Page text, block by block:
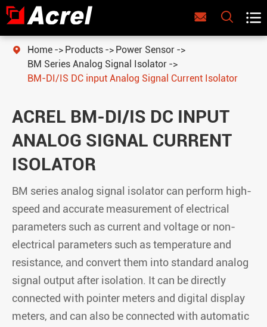
  
 Home Products
Power Sensor
BM Series Analog Signal Isolator
BM-DI/IS DC input Analog Signal Current Isolator
ACREL BM-DI/IS DC INPUT
ANALOG SIGNAL CURRENT
ISOLATOR
BM series analog signal isolator can perform high-
speed and accurate measurement of electrical
parameters such as current and voltage or non-
electrical parameters such as temperature and
resistance, and convert them into standard analog
signal output after isolation. It can be directly
connected with pointer meters and digital display
meters, and can also be connected with automatic